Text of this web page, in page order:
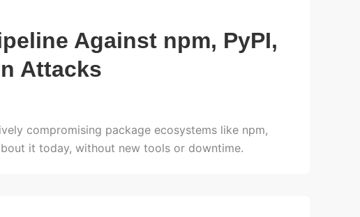
Against npm, PyPI,
Attacks
compromising package ecosystems like npm,
it today, without new tools or downtime.